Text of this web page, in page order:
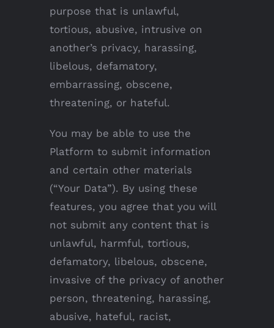
purpose that is unlawful,
tortious, abusive, intrusive on
another’s privacy, harassing,
libelous, defamatory,
embarrassing, obscene,
threatening, or hateful.
You may be able to use the
Platform to submit information
and certain other materials
(“Your Data”). By using these
features, you agree that you will
not submit any content that is
unlawful, harmful, tortious,
defamatory, libelous, obscene,
invasive of the privacy of another
person, threatening, harassing,
abusive, hateful, racist,